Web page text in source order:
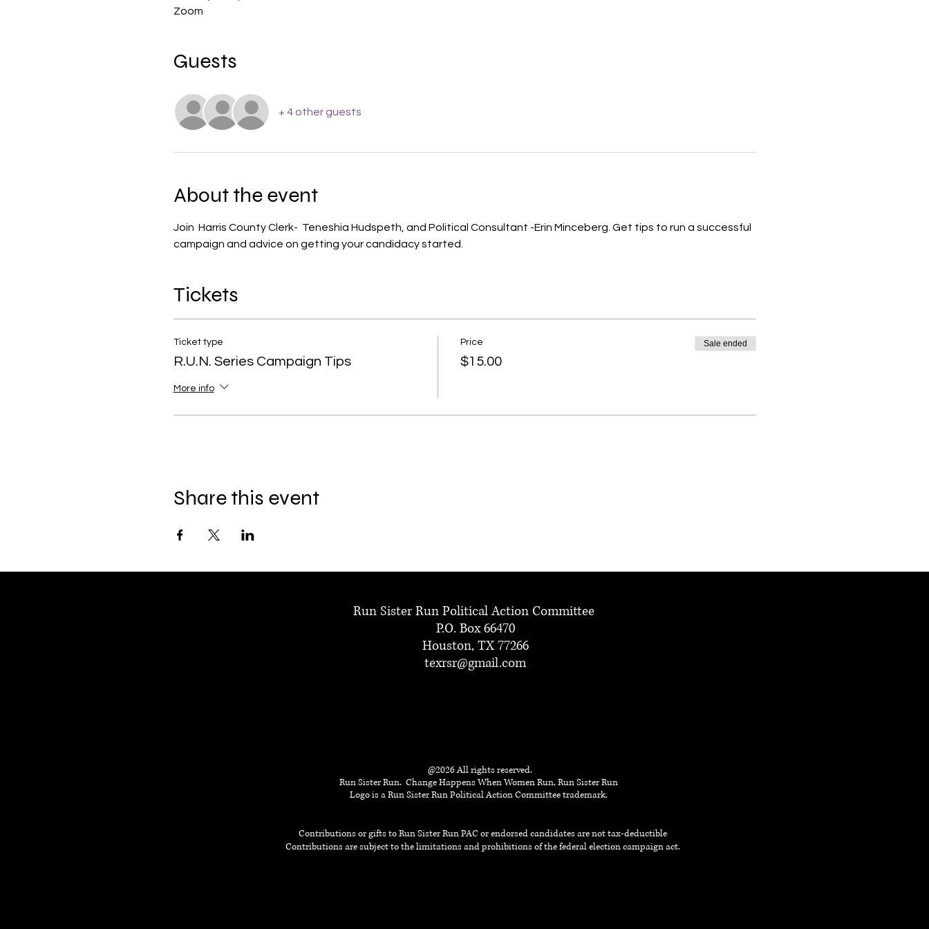
Zoom
Guests
+ 4 other guests
About the event
Join  Harris County Clerk-  Teneshia Hudspeth, and Political Consultant -Erin Minceberg. Get tips to run a successful
campaign and advice on getting your candidacy started.
Tickets
Ticket type
R.U.N. Series Campaign Tips
More info
Price
$15.00
Sale ended
Share this event
Run Sister Run Political Action Committee
P.O. Box 66470
Houston, TX 77266
texrsr@gmail.com
@2026 All rights reserved.
Run Sister Run. Change Happens When Women Run, Run Sister Run
Logo is a Run Sister Run Political Action Committee trademark.
Contributions or gifts to Run Sister Run PAC or endorsed candidates are not tax-deductible
Contributions are subject to the limitations and prohibitions of the federal election campaign act.